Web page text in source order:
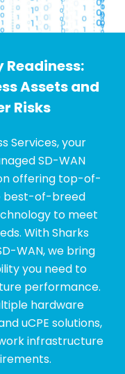
Readiness:
Assets and
Risks
Services, your
SD-WAN
offering top-of-
best-of-breed
to meet
With Sharks
WAN, we bring
you need to
performance.
hardware
uCPE solutions,
infrastructure